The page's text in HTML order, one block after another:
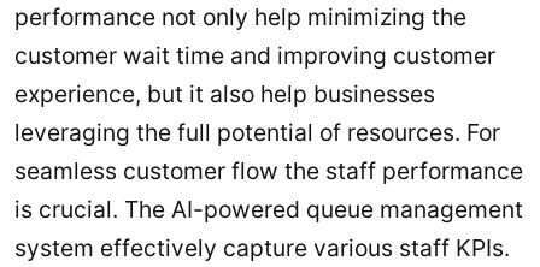
performance not only help minimizing the
customer wait time and improving customer
experience, but it also help businesses
leveraging the full potential of resources. For
seamless customer flow the staff performance
is crucial. The AI-powered queue management
system effectively capture various staff KPIs.